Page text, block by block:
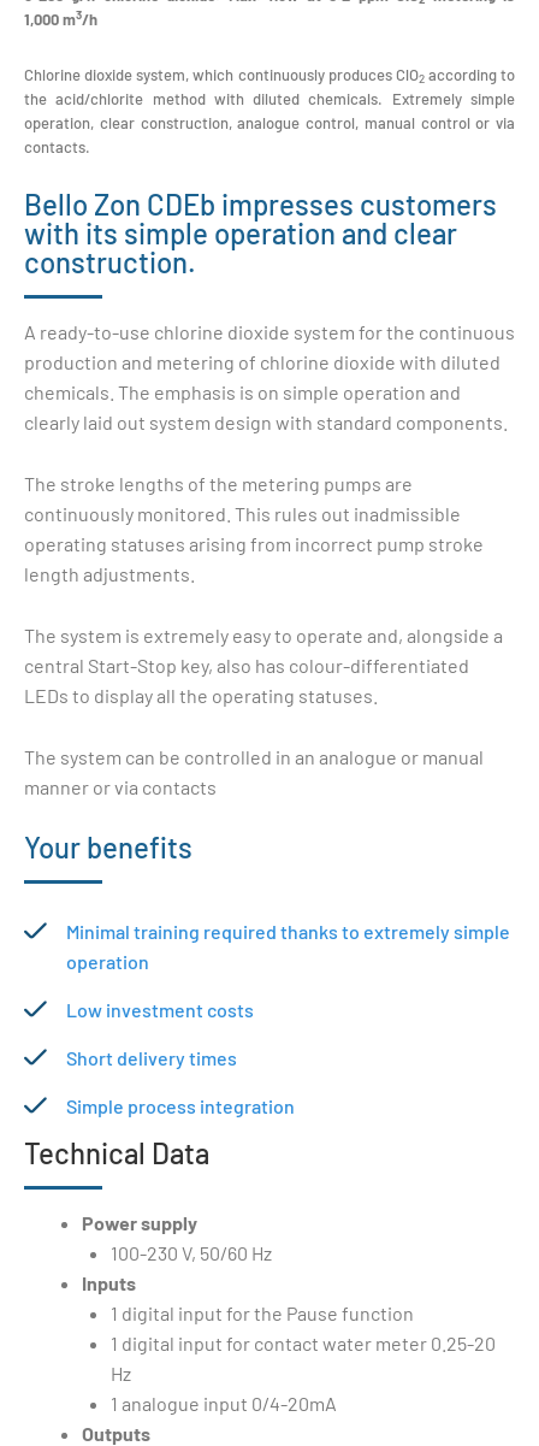
1,000 m3/h
Chlorine dioxide system, which continuously produces ClO2according to
the acid/chlorite method with diluted chemicals. Extremely simple
operation, clear construction, analogue control, manual control or via
contacts.
Bello Zon CDEb impresses customers
with its simple operation and clear
construction.
A ready-to-use chlorine dioxide system for the continuous
production and metering of chlorine dioxide with diluted
chemicals. The emphasis is on simple operation and
clearly laid out system design with standard components.
The stroke lengths of the metering pumps are
continuously monitored. This rules out inadmissible
operating statuses arising from incorrect pump stroke
length adjustments.
The system is extremely easy to operate and, alongside a
central Start-Stop key, also has colour-differentiated
LEDs to display all the operating statuses.
The system can be controlled in an analogue or manual
manner or via contacts
Your benefits
Minimal training required thanks to extremely simple
operation
Low investment costs
Short delivery times
Simple process integration
Technical Data
Power supply
100-230 V, 50/60 Hz
Inputs
1 digital input for the Pause function
1 digital input for contact water meter 0.25-20
Hz
1 analogue input 0/4-20mA
Outputs